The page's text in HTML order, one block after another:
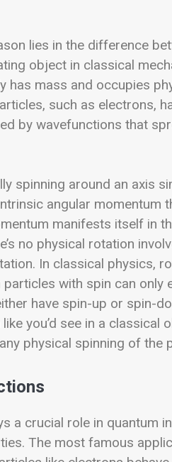
lies in the difference
object in classical
has mass and occupies
such as electrons,
by wavefunctions that
spinning around an axis
angular momentum
manifests itself in
no physical rotation
In classical physics,
with spin can only
have spin-up or spin-
you’d see in a classical
physical spinning of the
a crucial role in quantum
The most famous